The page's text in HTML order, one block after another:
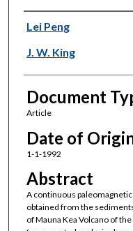
Authors
Lei Peng
J. W. King
Document
Article
Date of
1-1-1992
Abstract
A continuous
obtained from the
of Mauna Kea Volcano of